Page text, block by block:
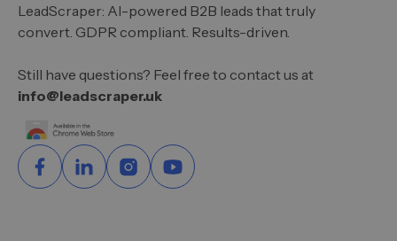
LeadScraper: AI-powered B2B leads that truly
convert. GDPR compliant. Results-driven.
Still have questions? Feel free to contact us at
info@leadscraper.uk